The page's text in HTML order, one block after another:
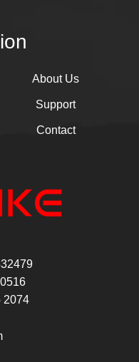
About Us
Support
Contact
2074